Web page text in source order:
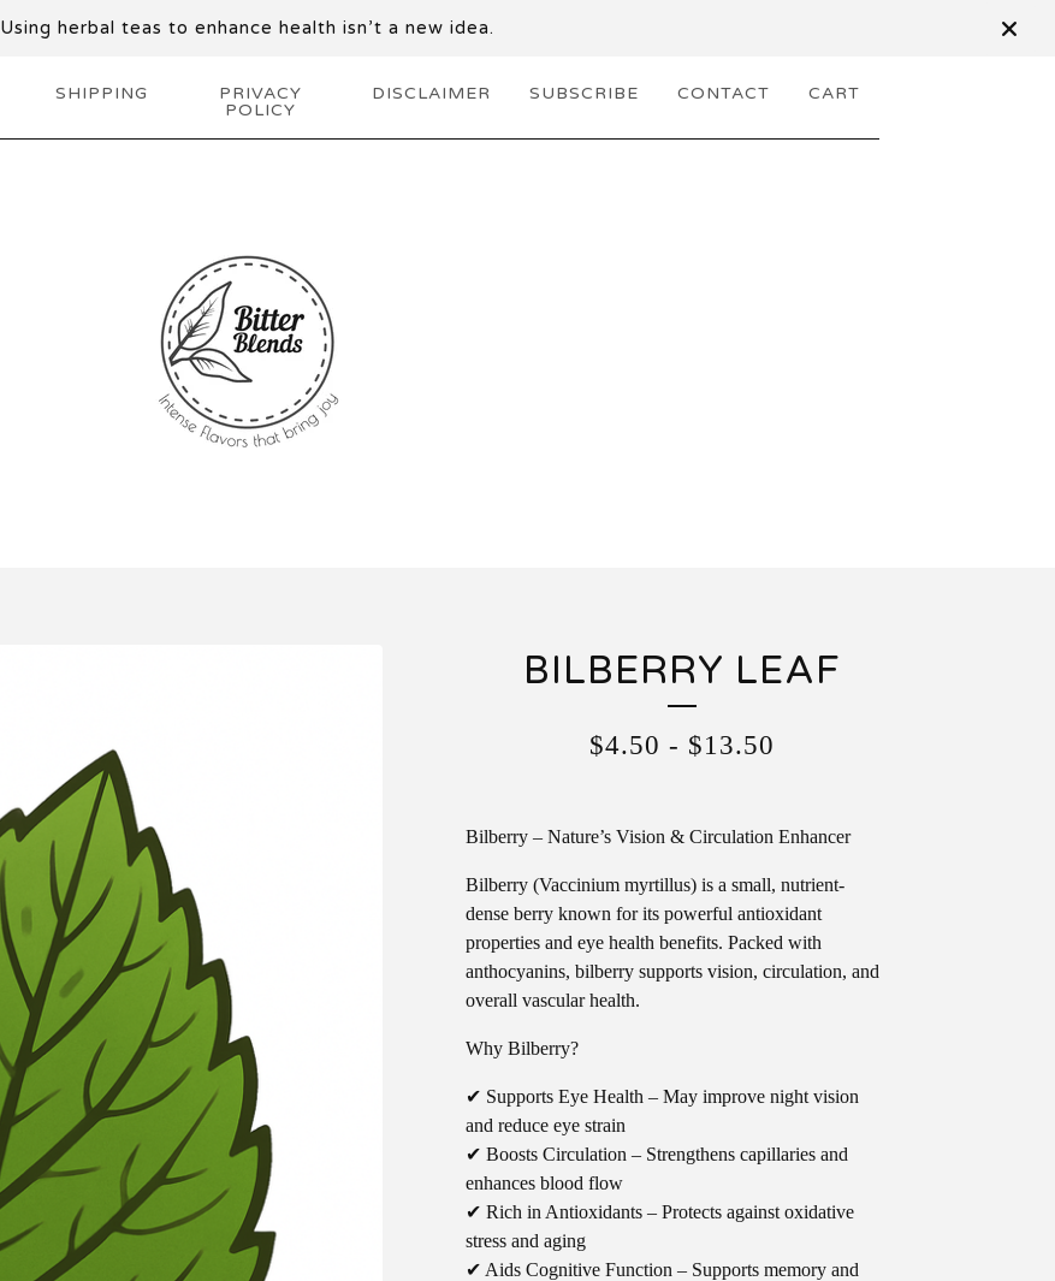
Using herbal teas to enhance health isn’t a new idea.
SHIPPING
PRIVACY
POLICY
DISCLAIMER SUBSCRIBE CONTACT CART
BILBERRY LEAF
$4.50 - $13.50
Bilberry – Nature’s Vision & Circulation Enhancer
Bilberry (Vaccinium myrtillus) is a small, nutrient-
dense berry known for its powerful antioxidant
properties and eye health benefits. Packed with
anthocyanins, bilberry supports vision, circulation, and
overall vascular health.
Why Bilberry?
✔ Supports Eye Health – May improve night vision
and reduce eye strain
✔ Boosts Circulation – Strengthens capillaries and
enhances blood flow
✔ Rich in Antioxidants – Protects against oxidative
stress and aging
✔ Aids Cognitive Function – Supports memory and